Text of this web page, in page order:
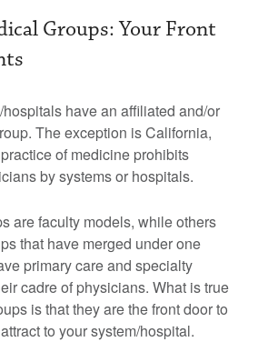
Groups: Your Front
have an affiliated and/or
The exception is California,
of medicine prohibits
by systems or hospitals.
are faculty models, while others
that have merged under one
primary care and specialty
cadre of physicians. What is true
is that they are the front door to
to your system/hospital.